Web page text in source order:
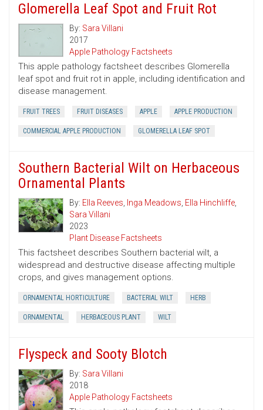
Glomerella Leaf Spot and Fruit Rot
By: Sara Villani
2017
Apple Pathology Factsheets
This apple pathology factsheet describes Glomerella
leaf spot and fruit rot in apple, including identification and
disease management.
FRUIT TREES FRUIT DISEASES APPLE APPLE PRODUCTION
COMMERCIAL APPLE PRODUCTION GLOMERELLA LEAF SPOT
Southern Bacterial Wilt on Herbaceous
Ornamental Plants
By: Ella Reeves, Inga Meadows, Ella Hinchliffe,
Sara Villani
2023
Plant Disease Factsheets
This factsheet describes Southern bacterial wilt, a
widespread and destructive disease affecting multiple
crops, and gives management options.
ORNAMENTAL HORTICULTURE BACTERIAL WILT HERB
ORNAMENTAL HERBACEOUS PLANT WILT
Flyspeck and Sooty Blotch
By: Sara Villani
2018
Apple Pathology Factsheets